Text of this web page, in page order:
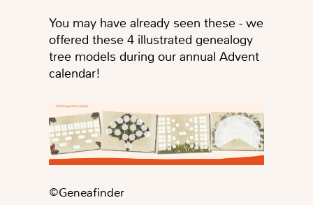
You may have already seen these - we
offered these 4 illustrated genealogy
tree models during our annual Advent
calendar!
©️Geneafinder